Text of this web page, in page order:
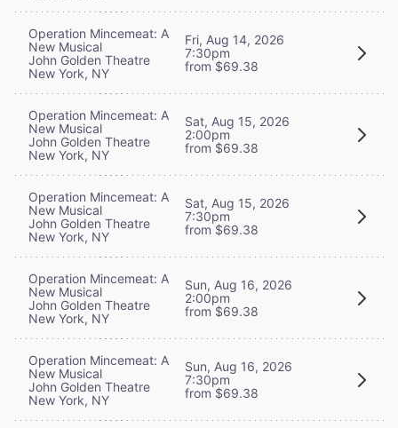
Operation Mincemeat: A
New Musical
John Golden Theatre
New York, NY
Fri, Aug 14, 2026
7:30pm
from $69.38
Operation Mincemeat: A
New Musical
John Golden Theatre
New York, NY
Sat, Aug 15, 2026
2:00pm
from $69.38
Operation Mincemeat: A
New Musical
John Golden Theatre
New York, NY
Sat, Aug 15, 2026
7:30pm
from $69.38
Operation Mincemeat: A
New Musical
John Golden Theatre
New York, NY
Sun, Aug 16, 2026
2:00pm
from $69.38
Operation Mincemeat: A
New Musical
John Golden Theatre
New York, NY
Sun, Aug 16, 2026
7:30pm
from $69.38